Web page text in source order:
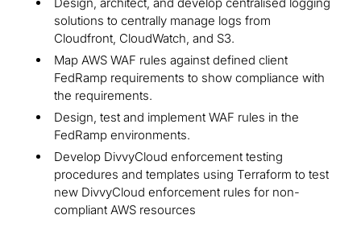
solutions to centrally manage logs from
Cloudfront, CloudWatch, and S3.
Map AWS WAF rules against defined client
FedRamp requirements to show compliance with
the requirements.
Design, test and implement WAF rules in the
FedRamp environments.
Develop DivvyCloud enforcement testing
procedures and templates using Terraform to test
new DivvyCloud enforcement rules for non-
compliant AWS resources